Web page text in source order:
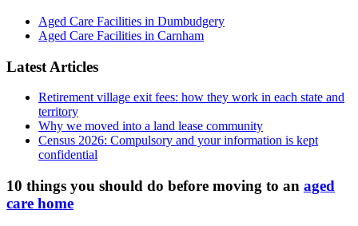
Aged Care Facilities in Dumbudgery
Aged Care Facilities in Carnham
Latest Articles
Retirement village exit fees: how they work in each state and
territory
Why we moved into a land lease community
Census 2026: Compulsory and your information is kept
confidential
10 things you should do before moving to an aged
care home